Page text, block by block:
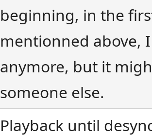
beginning, in the
mentionned above,
anymore, but it
someone else.
Playback until